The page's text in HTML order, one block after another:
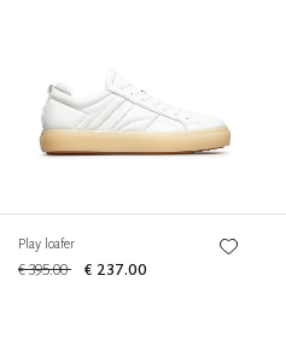
Play loafer
€ 395.00 € 237.00